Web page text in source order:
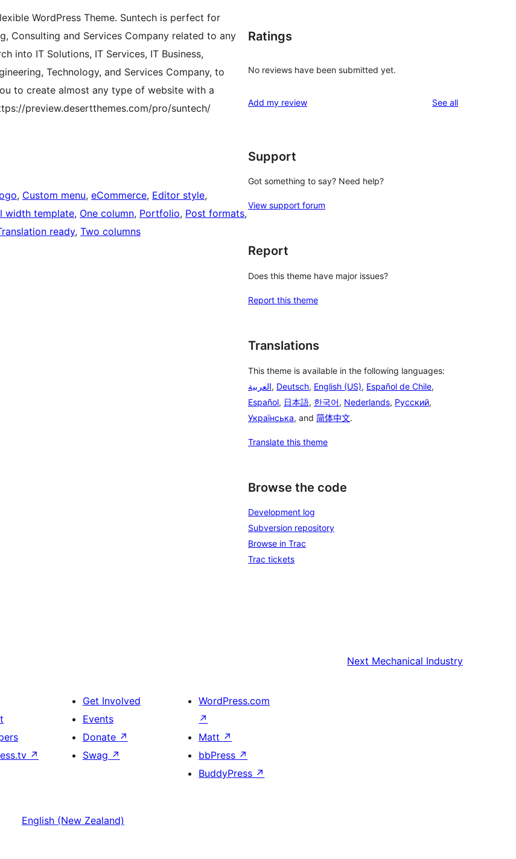
WordPress Theme. Suntech is perfect for
Consulting and Services Company related to any
into IT Solutions, IT Services, IT Business,
Technology, and Services Company, to
to create almost any type of website with a
preview.desertthemes.com/pro/suntech/
, Custom menu, eCommerce, Editor style
width template, One column, Portfolio, Post formats ,
ready, Two columns
Ratings
No reviews have been submitted yet.
Add my review See allreviews
Support
Got something to say? Need help?
View support forum
Report
Does this theme have major issues?
Report this theme
Translations
This theme is available in the following languages:
العربية, Deutsch, English (US), Español de Chile,
Español, 日本語, 한국어, Nederlands, Русский,
Українська, and 简体中文.
Translate this theme
Browse the code
Development log
Subversion repository
Browse in Trac
Trac tickets
Next Mechanical Industry
↗
Get Involved
Events
Donate ↗
Swag ↗
WordPress.com
↗
Matt ↗
bbPress ↗
BuddyPress ↗
English (New Zealand)